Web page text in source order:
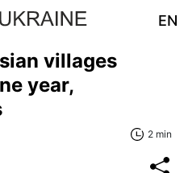
EN
villages
year,
2 min